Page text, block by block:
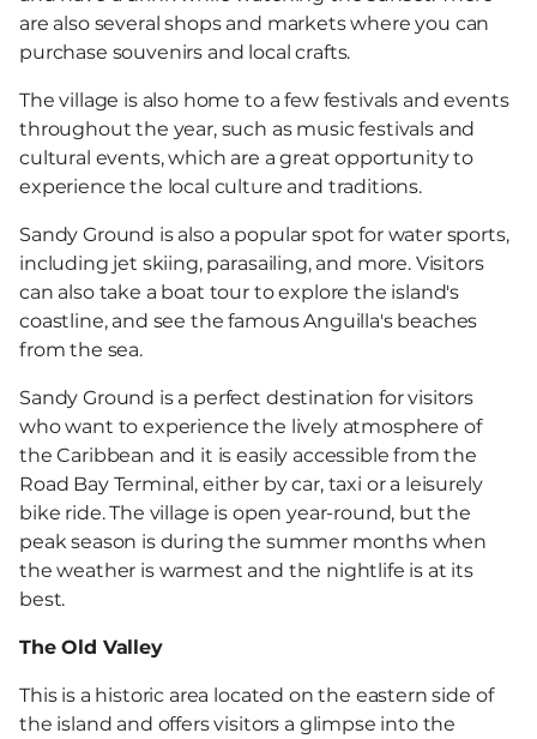
are also several shops and markets where you can
purchase souvenirs and local crafts.
The village is also home to a few festivals and events
throughout the year, such as music festivals and
cultural events, which are a great opportunity to
experience the local culture and traditions.
Sandy Ground is also a popular spot for water sports,
including jet skiing, parasailing, and more. Visitors
can also take a boat tour to explore the island's
coastline, and see the famous Anguilla's beaches
from the sea.
Sandy Ground is a perfect destination for visitors
who want to experience the lively atmosphere of
the Caribbean and it is easily accessible from the
Road Bay Terminal, either by car, taxi or a leisurely
bike ride. The village is open year-round, but the
peak season is during the summer months when
the weather is warmest and the nightlife is at its
best.
The Old Valley
This is a historic area located on the eastern side of
the island and offers visitors a glimpse into the